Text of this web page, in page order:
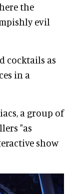
the
evil
cocktails as
in a
a group of
"as
show